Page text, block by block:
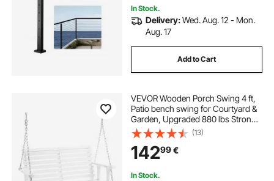
In Stock.
Delivery:Wed. Aug. 12 - Mon.
Aug. 17
Add to Cart
VEVOR Wooden Porch Swing 4 ft,
Patio bench swing for Courtyard &
Garden, Upgraded 880 lbs Strong
Load Capacity, Heavy Duty Swing
Chair Bench with Hanging Chains
for Outdoors, White
(13)
14299€
In Stock.